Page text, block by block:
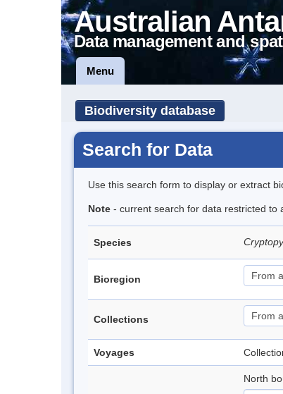
Australian
Data management and
Menu
Biodiversity database
Search for Data
Use this search form to display or extract
Note - current search for data restricted to
Species
Bioregion
Collections
Voyages
North